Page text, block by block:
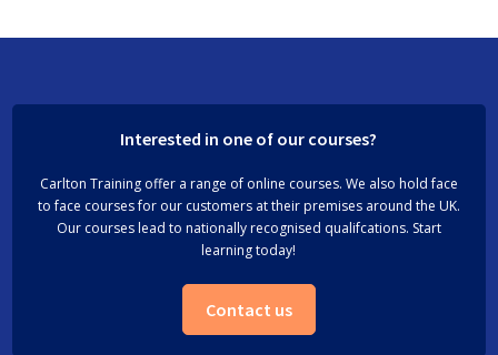
Interested in one of our courses?
Carlton Training offer a range of online courses. We also hold face
to face courses for our customers at their premises around the UK.
Our courses lead to nationally recognised qualifcations. Start
learning today!
Contact us